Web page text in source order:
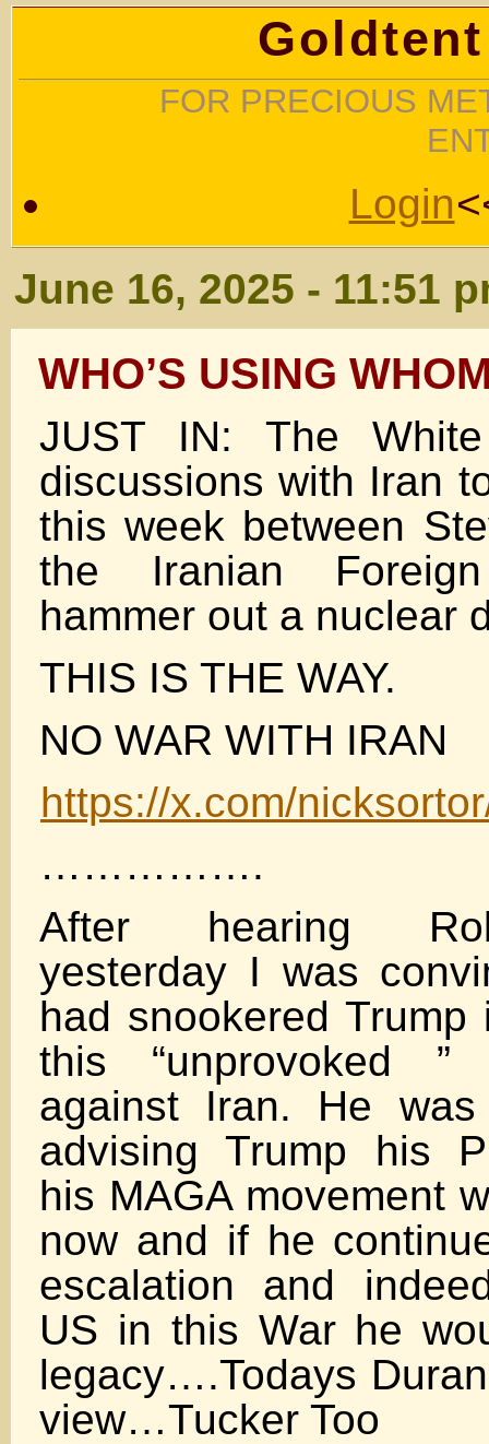
FOR PRECIOUS
Login
June 16, 2025 - 11:51
WHO’S USING
JUST IN: The
discussions with Iran
this week between
the Iranian
hammer out a nuclear
THIS IS THE WAY.
NO WAR WITH IRAN
https://x.com/
…………….
After hearing
yesterday I was
had snookered Trump
this “unprovoked ”
against Iran. He
advising Trump his
his MAGA movement
now and if he
escalation and
US in this War he
legacy….Todays
view…Tucker Too